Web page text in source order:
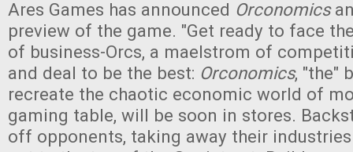
Ares Games has announced Orconomics
preview of the game. "Get ready to face
of business-Orcs, a maelstrom of
and deal to be the best: Orconomics, "the"
recreate the chaotic economic world of
gaming table, will be soon in stores.
off opponents, taking away their